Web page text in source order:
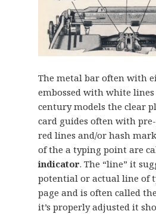
The metal bar often with
embossed with white
century models the clear
card guides often with
red lines and/or hash
of the a typing point are
indicator. The “line” it
potential or actual line of
page and is often called
it’s properly adjusted it